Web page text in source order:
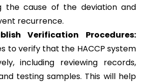
the cause of the deviation and
recurrence.
Verification Procedures:
to verify that the HACCP system
including reviewing records,
testing samples. This will help